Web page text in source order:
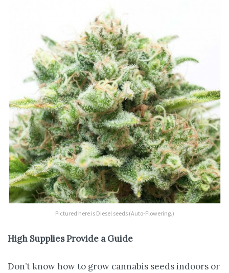
Pictured here is Diesel seeds (Auto-Flowering.)
High Supplies Provide a Guide
Don’t know how to grow cannabis seeds indoors or